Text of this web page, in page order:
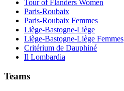
Tour of Flanders Women
Paris-Roubaix
Paris-Roubaix Femmes
Liège-Bastogne-Liège
Liège-Bastogne-Liège Femmes
Critérium de Dauphiné
Il Lombardia
Teams